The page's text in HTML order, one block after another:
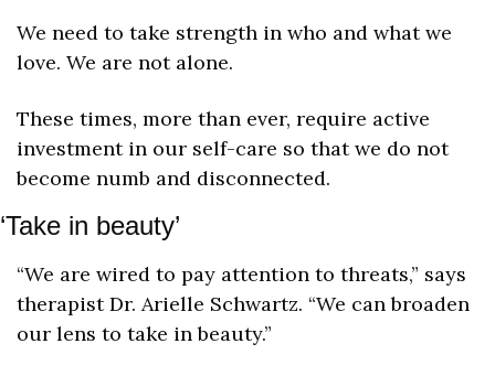
We need to take strength in who and what we
love. We are not alone.
These times, more than ever, require active
investment in our self-care so that we do not
become numb and disconnected.
‘Take in beauty’
“We are wired to pay attention to threats,” says
therapist Dr. Arielle Schwartz. “We can broaden
our lens to take in beauty.”